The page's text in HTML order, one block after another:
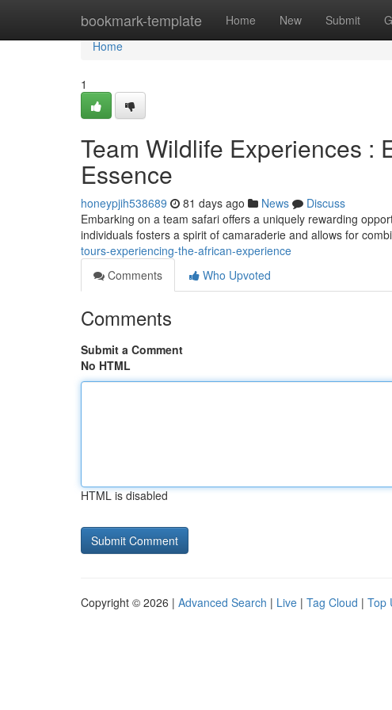
bookmark-template Home New Submit
Home
Home
1
Team Wildlife Experiences :
Essence
honeypjih538689 81 days ago News
Discuss
Embarking on a team safari offers a uniquely rewarding
individuals fosters a spirit of camaraderie and allows for
tours-experiencing-the-african-experience
Comments
Who Upvoted
Comments
Submit a Comment
No HTML
HTML is disabled
Copyright © 2026 | Advanced Search | Live | Tag Cloud | Top